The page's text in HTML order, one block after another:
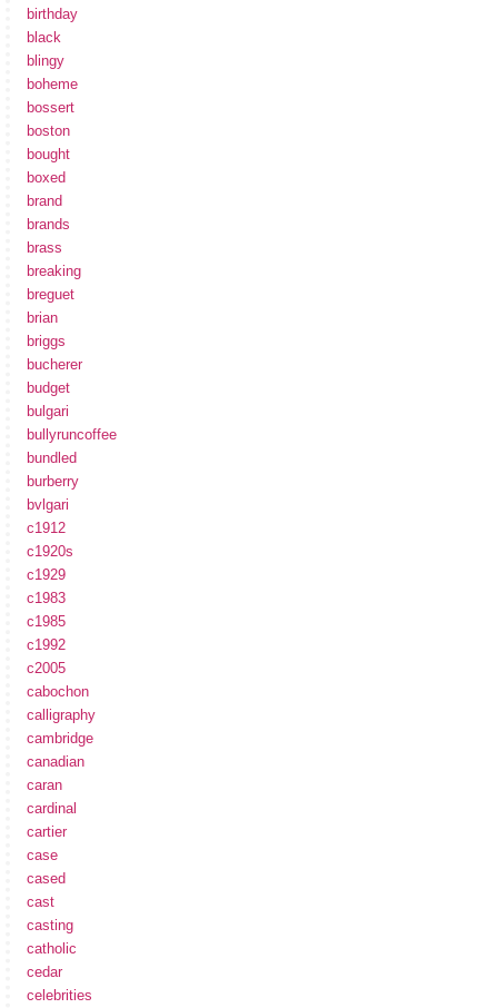
birthday
black
blingy
boheme
bossert
boston
bought
boxed
brand
brands
brass
breaking
breguet
brian
briggs
bucherer
budget
bulgari
bullyruncoffee
bundled
burberry
bvlgari
c1912
c1920s
c1929
c1983
c1985
c1992
c2005
cabochon
calligraphy
cambridge
canadian
caran
cardinal
cartier
case
cased
cast
casting
catholic
cedar
celebrities